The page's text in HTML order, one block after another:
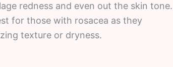
redness and even out the skin tone.
for those with rosacea as they
texture or dryness.